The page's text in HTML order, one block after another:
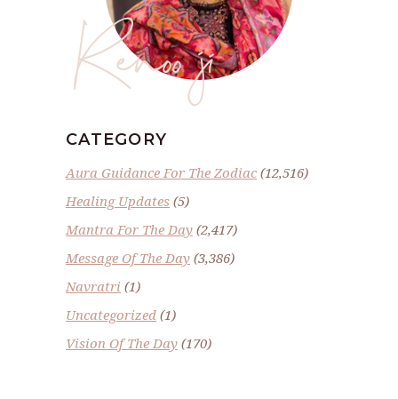
Renoo ji
CATEGORY
Aura Guidance For The Zodiac(12,516)
Healing Updates (5)
Mantra For The Day (2,417)
Message Of The Day (3,386)
Navratri (1)
Uncategorized (1)
Vision Of The Day (170)